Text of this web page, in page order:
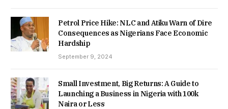
Petrol Price Hike: NLC and Atiku Warn of Dire
Consequences as Nigerians Face Economic
Hardship
September 9, 2024
Small Investment, Big Returns: A Guide to
Launching a Business in Nigeria with 100k
Naira or Less